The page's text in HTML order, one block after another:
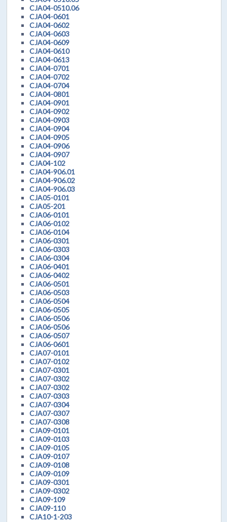
CJA04-0510.06
CJA04-0601
CJA04-0602
CJA04-0603
CJA04-0609
CJA04-0610
CJA04-0613
CJA04-0701
CJA04-0702
CJA04-0704
CJA04-0801
CJA04-0901
CJA04-0902
CJA04-0903
CJA04-0904
CJA04-0905
CJA04-0906
CJA04-0907
CJA04-102
CJA04-906.01
CJA04-906.02
CJA04-906.03
CJA05-0101
CJA05-201
CJA06-0101
CJA06-0102
CJA06-0104
CJA06-0301
CJA06-0303
CJA06-0304
CJA06-0401
CJA06-0402
CJA06-0501
CJA06-0503
CJA06-0504
CJA06-0505
CJA06-0506
CJA06-0506
CJA06-0507
CJA06-0601
CJA07-0101
CJA07-0102
CJA07-0301
CJA07-0302
CJA07-0302
CJA07-0303
CJA07-0304
CJA07-0307
CJA07-0308
CJA09-0101
CJA09-0103
CJA09-0105
CJA09-0107
CJA09-0108
CJA09-0109
CJA09-0301
CJA09-0302
CJA09-109
CJA09-110
CJA10-1-203